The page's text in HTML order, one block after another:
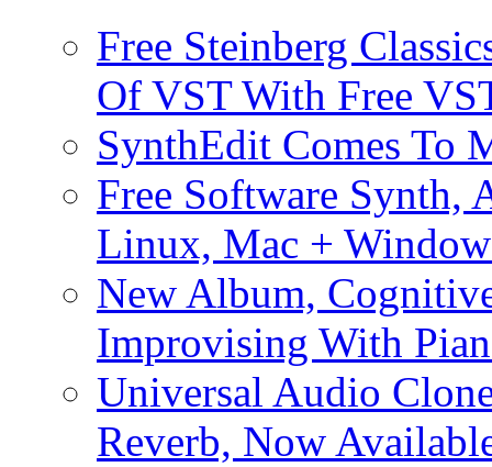
Free Steinberg
Of VST With Free
SynthEdit Comes To
Free Software Synth,
Linux, Mac +
New Album,
Improvising With
Universal Audio
Reverb, Now